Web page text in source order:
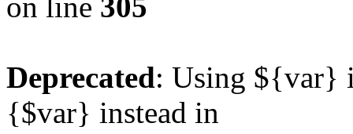
Deprecated: Using ${var}
{$var} instead in